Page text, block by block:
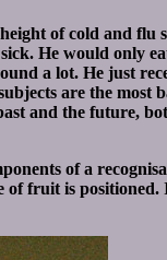
of cold and flu
He would only
a lot. He just
are the most
and the future,
of a
fruit is